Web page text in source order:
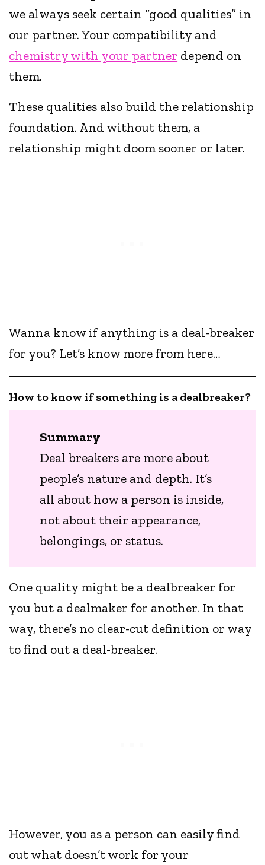
we always seek certain “good qualities” in
our partner. Your compatibility and
chemistry with your partner depend on
them.
These qualities also build the relationship
foundation. And without them, a
relationship might doom sooner or later.
Wanna know if anything is a deal-breaker
for you? Let’s know more from here…
How to know if something is a dealbreaker?
Summary
Deal breakers are more about
people’s nature and depth. It’s
all about how a person is inside,
not about their appearance,
belongings, or status.
One quality might be a dealbreaker for
you but a dealmaker for another. In that
way, there’s no clear-cut definition or way
to find out a deal-breaker.
However, you as a person can easily find
out what doesn’t work for your